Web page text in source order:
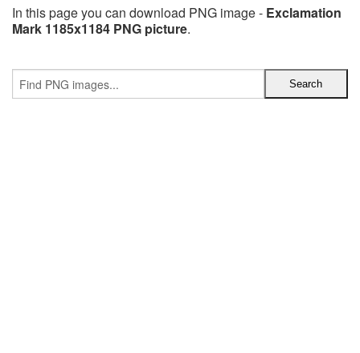
In this page you can download PNG image - Exclamation
Mark 1185x1184 PNG picture.